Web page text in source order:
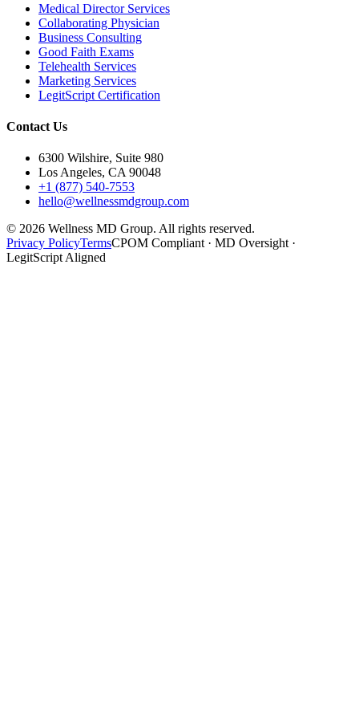
Medical Director Services
Collaborating Physician
Business Consulting
Good Faith Exams
Telehealth Services
Marketing Services
LegitScript Certification
Contact Us
6300 Wilshire, Suite 980
Los Angeles, CA 90048
+1 (877) 540-7553
hello@wellnessmdgroup.com
© 2026 Wellness MD Group. All rights reserved.
Privacy PolicyTermsCPOM Compliant · MD Oversight ·
LegitScript Aligned